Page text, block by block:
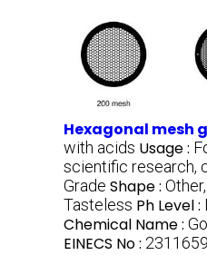
Hexagonal mesh
with acids Usage :
scientific research,
Grade Shape :
Tasteless Ph Level :
Chemical Name :
EINECS No : 2311659